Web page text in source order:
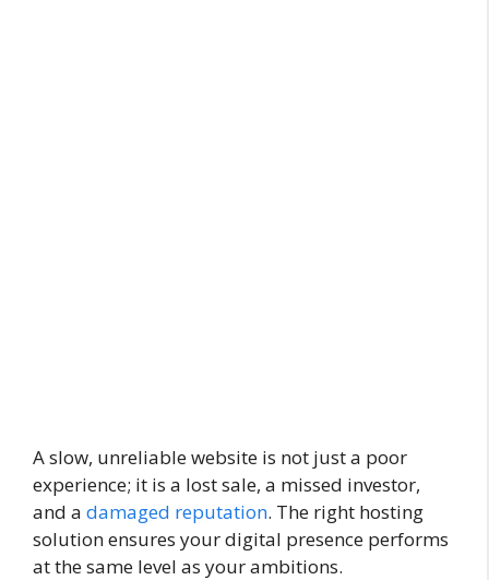
A slow, unreliable website is not just a poor
experience; it is a lost sale, a missed investor,
and a damaged reputation. The right hosting
solution ensures your digital presence performs
at the same level as your ambitions.